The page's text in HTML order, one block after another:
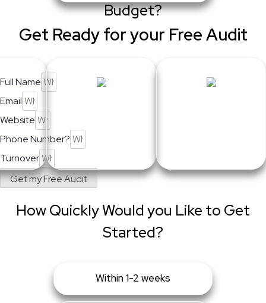
Get Ready for your Free Audit
Full Name
Email
Website
Phone Number?
Turnover
Get my Free Audit
Budget?
How Quickly Would you Like to Get
Started?
Within 1-2 weeks